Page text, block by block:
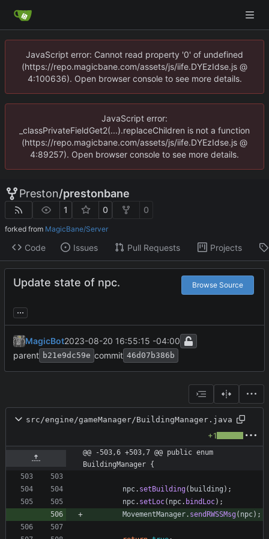
JavaScript error: Cannot read property '0' of undefined
(https://repo.magicbane.com/assets/js/iife.DYEzIdse.js @
4:100636). Open browser console to see more details.
JavaScript error:
_classPrivateFieldGet2(...).replaceChildren is not a function
(https://repo.magicbane.com/assets/js/iife.DYEzIdse.js @
4:89257). Open browser console to see more details.
Preston/prestonbane
1 0 0
forked from MagicBane/Server
Code Issues Pull Requests Projects
Update state of npc. Browse Source
...
MagicBot2023-08-20 16:55:15 -04:00
parent b21e9dc59e commit 46d07b386b
src/engine/gameManager/BuildingManager.java
+1
@@ -503,6 +503,7 @@ public enum
BuildingManager {
npc. setBuilding( building ) ;
npc. setLoc( npc. bindLoc) ;
MovementManager. sendRWSSMsg( npc) ;